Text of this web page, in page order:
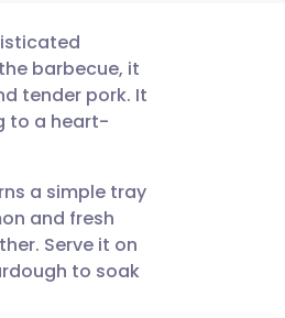
barbecue, it
tender pork. It
to a heart-
a simple tray
and fresh
Serve it on
to soak